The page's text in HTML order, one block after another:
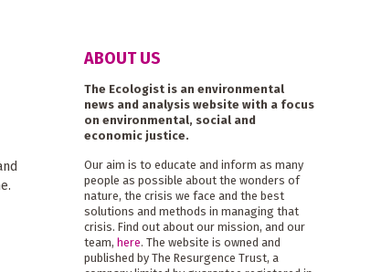
ABOUT US
The Ecologist is an environmental
news and analysis website with a focus
on environmental, social and
economic justice.
Our aim is to educate and inform as many
people as possible about the wonders of
nature, the crisis we face and the best
solutions and methods in managing that
crisis. Find out about our mission, and our
team, here. The website is owned and
published by The Resurgence Trust, a